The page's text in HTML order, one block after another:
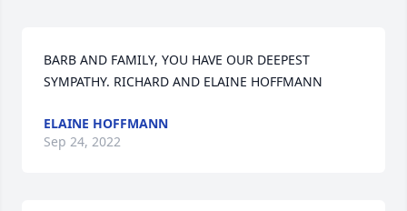
BARB AND FAMILY, YOU HAVE OUR DEEPEST
SYMPATHY. RICHARD AND ELAINE HOFFMANN
ELAINE HOFFMANN
Sep 24, 2022